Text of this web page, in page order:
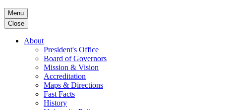
Menu
Close
About
President's Office
Board of Governors
Mission & Vision
Accreditation
Maps & Directions
Fast Facts
History